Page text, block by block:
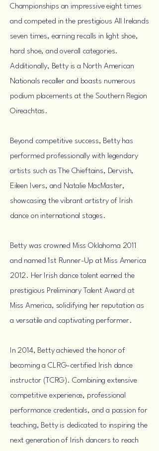
Championships an impressive eight times
and competed in the prestigious All Irelands
seven times, earning recalls in light shoe,
hard shoe, and overall categories.
Additionally, Betty is a North American
Nationals recaller and boasts numerous
podium placements at the Southern Region
Oireachtas.
Beyond competitive success, Betty has
performed professionally with legendary
artists such as The Chieftains, Dervish,
Eileen Ivers, and Natalie MacMaster,
showcasing the vibrant artistry of Irish
dance on international stages.
Betty was crowned Miss Oklahoma 2011
and named 1st Runner-Up at Miss America
2012. Her Irish dance talent earned the
prestigious Preliminary Talent Award at
Miss America, solidifying her reputation as
a versatile and captivating performer.
In 2014, Betty achieved the honor of
becoming a CLRG-certified Irish dance
instructor (TCRG). Combining extensive
competitive experience, professional
performance credentials, and a passion for
teaching, Betty is dedicated to inspiring the
next generation of Irish dancers to reach